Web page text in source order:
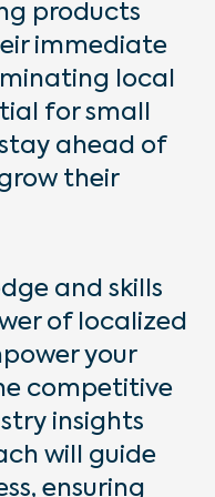
products
immediate
local
for small
ahead of
their
and skills
of localized
your
competitive
insights
will guide
ensuring